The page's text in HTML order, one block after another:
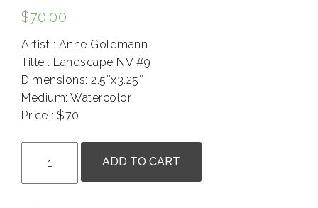
$70.00
Artist : Anne Goldmann
Title : Landscape NV #9
Dimensions: 2.5″x3.25″
Medium: Watercolor
Price : $70
Goldmann
-
ADD TO CART